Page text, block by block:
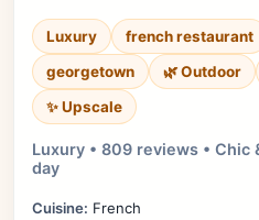
Luxury french restaurant
georgetown
🌿 Outdoor
✨ Upscale
Luxury • 809 reviews • Chic
day
Cuisine: French